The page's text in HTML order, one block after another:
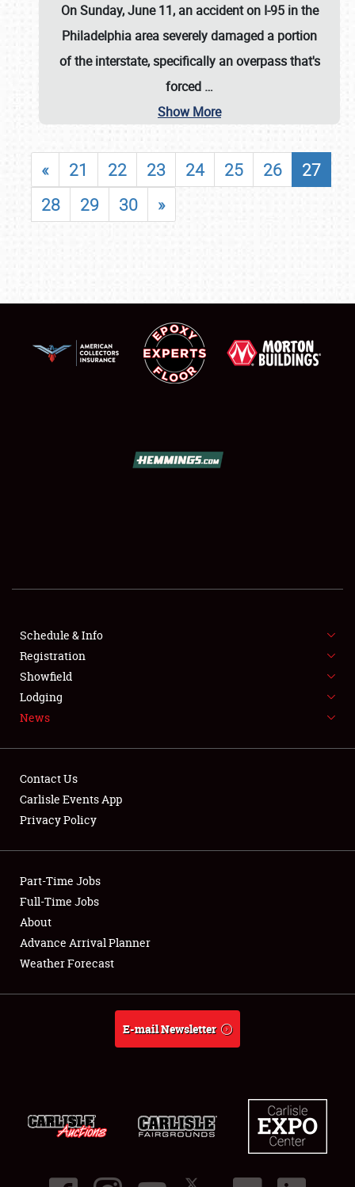
SHOWFIELD
FLEA MARKET & CAR CORRAL
SPONSORSHIP
LODGING
Showfield
Club Relations
Full-Time Jobs
About
On Sunday, June 11, an accident on I-95 in the
Philadelphia area severely damaged a portion
of the interstate, specifically an overpass that's
forced …
Show More
« 21 22 23 24 25 26
27
28
29 30 »
Schedule & Info
Registration
Showfield
Lodging
News
Contact Us
Carlisle Events App
Privacy Policy
Part-Time Jobs
Full-Time Jobs
About
Advance Arrival Planner
Weather Forecast
E-mail Newsletter